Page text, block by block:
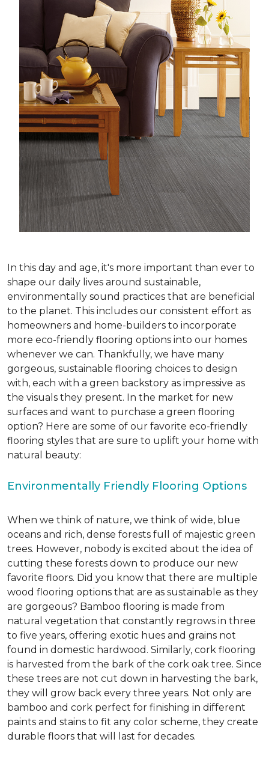
In this day and age, it's more important than ever to
shape our daily lives around sustainable,
environmentally sound practices that are beneficial
to the planet. This includes our consistent effort as
homeowners and home-builders to incorporate
more eco-friendly flooring options into our homes
whenever we can. Thankfully, we have many
gorgeous, sustainable flooring choices to design
with, each with a green backstory as impressive as
the visuals they present. In the market for new
surfaces and want to purchase a green flooring
option? Here are some of our favorite eco-friendly
flooring styles that are sure to uplift your home with
natural beauty:
Environmentally Friendly Flooring Options
When we think of nature, we think of wide, blue
oceans and rich, dense forests full of majestic green
trees. However, nobody is excited about the idea of
cutting these forests down to produce our new
favorite floors. Did you know that there are multiple
wood flooring options that are as sustainable as they
are gorgeous? Bamboo flooring is made from
natural vegetation that constantly regrows in three
to five years, offering exotic hues and grains not
found in domestic hardwood. Similarly, cork flooring
is harvested from the bark of the cork oak tree. Since
these trees are not cut down in harvesting the bark,
they will grow back every three years. Not only are
bamboo and cork perfect for finishing in different
paints and stains to fit any color scheme, they create
durable floors that will last for decades.